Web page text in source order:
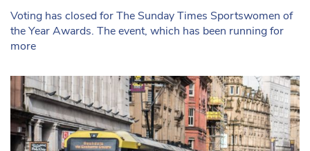
Voting has closed for The Sunday Times Sportswomen of
the Year Awards. The event, which has been running for
more